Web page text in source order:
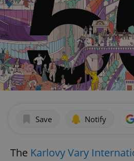
Save Notify
The Karlovy Vary